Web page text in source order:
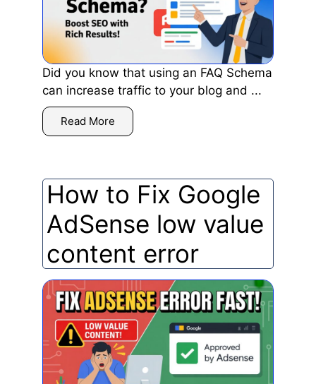
Did you know that using an FAQ Schema
can increase traffic to your blog and ...
Read More
How to Fix Google
AdSense low value
content error